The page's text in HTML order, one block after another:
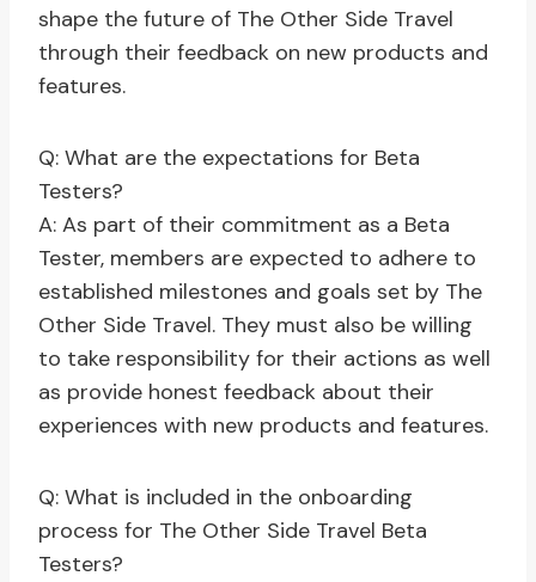
shape the future of The Other Side Travel
through their feedback on new products and
features.
Q: What are the expectations for Beta
Testers?
A: As part of their commitment as a Beta
Tester, members are expected to adhere to
established milestones and goals set by The
Other Side Travel. They must also be willing
to take responsibility for their actions as well
as provide honest feedback about their
experiences with new products and features.
Q: What is included in the onboarding
process for The Other Side Travel Beta
Testers?